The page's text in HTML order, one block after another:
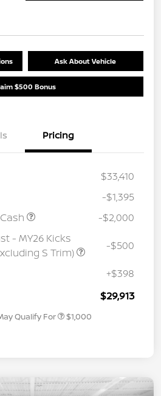
Ask About Vehicle
$500 Bonus
Pricing
$33,410
-$1,395
-$2,000
- MY26 Kicks
S Trim)
-$500
+$398
$29,913
Qualify For $1,000